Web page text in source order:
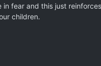
fear and this just
children.